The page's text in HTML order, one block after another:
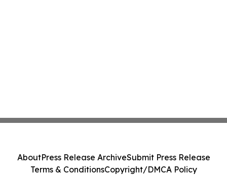
AboutPress Release ArchiveSubmit Press Release
Terms & ConditionsCopyright/DMCA Policy